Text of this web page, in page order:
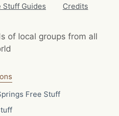
Stuff Guides Credits
of local groups from all
Free Stuff